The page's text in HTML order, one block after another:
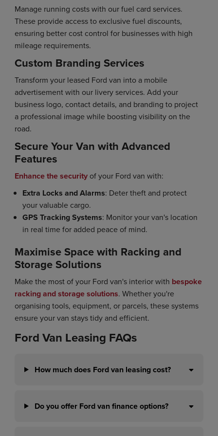
Manage running costs with our fuel card services.
These provide access to exclusive fuel discounts,
ensuring better cost control for businesses with high
mileage requirements.
Custom Branding Services
Transform your leased Ford van into a mobile
advertisement with our livery services. Add your
business logo, contact details, and branding to project
a professional image while boosting visibility on the
road.
Secure Your Van with Advanced
Features
Enhance the security of your Ford van with:
Extra Locks and Alarms: Deter theft and protect
your valuable cargo.
GPS Tracking Systems: Monitor your van's location
in real time for added peace of mind.
Maximise Space with Racking and
Storage Solutions
Make the most of your Ford van's interior with bespoke
racking and storage solutions. Whether you're
organising tools, equipment, or parcels, these systems
ensure your van stays tidy and efficient.
Ford Van Leasing FAQs
How much does Ford van leasing cost?
Do you offer Ford van finance options?